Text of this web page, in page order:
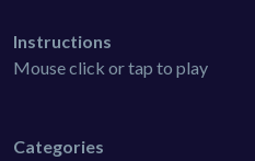
Instructions
Mouse click or tap to play
Categories